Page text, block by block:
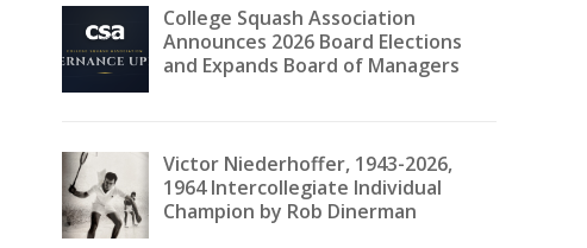
College Squash Association
Announces 2026 Board Elections
and Expands Board of Managers
Victor Niederhoffer, 1943-2026,
1964 Intercollegiate Individual
Champion by Rob Dinerman